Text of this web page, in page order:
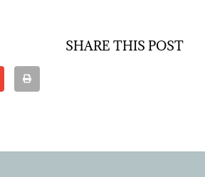
SHARE THIS POST